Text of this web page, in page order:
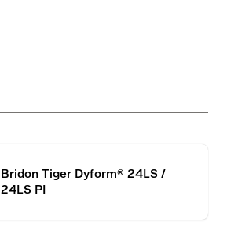
Bridon Tiger Dyform® 24LS /
24LS PI